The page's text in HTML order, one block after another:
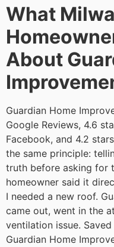
What
About
Guardian Home
Google Reviews, 4.6
Facebook, and 4.2
the same principle:
truth before asking for
homeowner said it
I needed a new roof.
came out, went in the
ventilation issue.
Guardian Home